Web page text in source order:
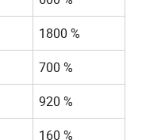
1800 %
700 %
920 %
160 %